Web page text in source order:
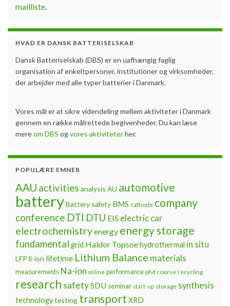
mailliste
HVAD ER DANSK BATTERISELSKAB
Dansk Batteriselskab (DBS) er en uafhængig faglig
organisation af enkeltpersoner, institutioner og virksomheder,
der arbejder med alle typer batterier i Danmark.
Vores mål er at sikre videndeling mellem aktiviteter i Danmark
gennem en række målrettede begivenheder. Du kan læse
mereom DBS ogvores aktiviteterher.
POPULÆRE EMNER
AAU activities analysis AU automotive
batteryBattery safety BMS cathode company
conference DTI DTU EIS electric car
electrochemistryenergy energy storage
fundamental grid Haldor Topsoehydrothermal in situ
LFP li-ion lifetime Lithium Balance materials
measurements Na-ion online performance phd course recycling
research safetySDU seminar start-up storage synthesis
technologytesting transport XRD